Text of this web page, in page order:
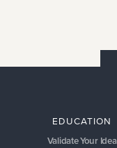
EDUCATION
Validate Your Idea